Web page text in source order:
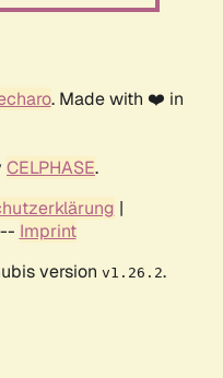
. Made with ❤️ in
CELPHASE.
|
-- Imprint
version v1.26.2.